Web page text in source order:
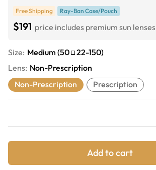
Free Shipping Ray-Ban Case/Pouch
$191 price includes premium sun lenses
Size: Medium (50 22-150)
Lens: Non-Prescription
Non-Prescription
Prescription
Add to cart